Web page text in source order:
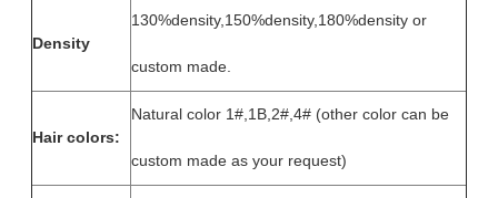
Density
130%density,150%density,180%density or
custom made.
Hair colors:
Natural color 1#,1B,2#,4# (other color can be
custom made as your request)